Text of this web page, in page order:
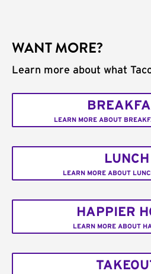
WANT MORE?
Learn more about what
LEARN MORE ABOUT
LUNCH
LEARN MORE ABOUT
HAPPIER
LEARN MORE ABOUT